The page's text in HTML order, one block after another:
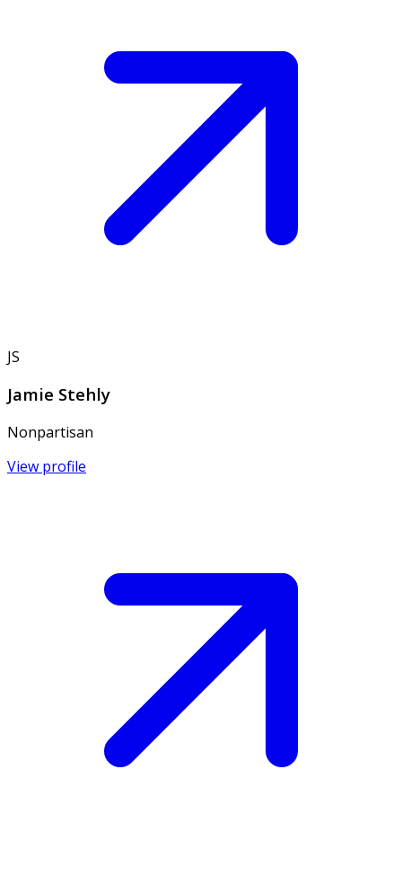
JS
Jamie Stehly
Nonpartisan
View profile